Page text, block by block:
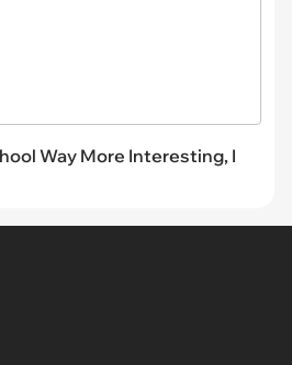
Way More Interesting, I